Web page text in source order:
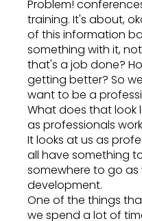
Problem!
training. It's about,
of this information
something with it,
that's a job done?
getting better? So
want to be a
What does that look
as professionals
It looks at us as
all have something
somewhere to go as
development.
One of the things
we spend a lot of